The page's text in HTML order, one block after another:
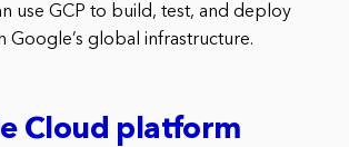
use GCP to build, test, and deploy
Google’s global infrastructure.
Cloud platform